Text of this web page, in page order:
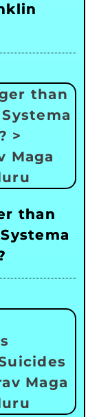
than